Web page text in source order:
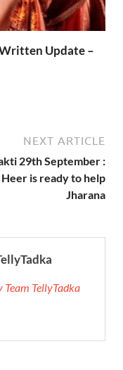
Update –
NEXT ARTICLE
29th September :
Heer is ready to help
Jharana
Team TellyTadka